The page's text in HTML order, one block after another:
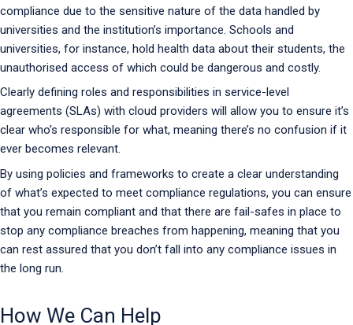
compliance due to the sensitive nature of the data handled by
universities and the institution’s importance. Schools and
universities, for instance, hold health data about their students, the
unauthorised access of which could be dangerous and costly.
Clearly defining roles and responsibilities in service-level
agreements (SLAs) with cloud providers will allow you to ensure it’s
clear who’s responsible for what, meaning there’s no confusion if it
ever becomes relevant.
By using policies and frameworks to create a clear understanding
of what’s expected to meet compliance regulations, you can ensure
that you remain compliant and that there are fail-safes in place to
stop any compliance breaches from happening, meaning that you
can rest assured that you don’t fall into any compliance issues in
the long run.
How We Can Help